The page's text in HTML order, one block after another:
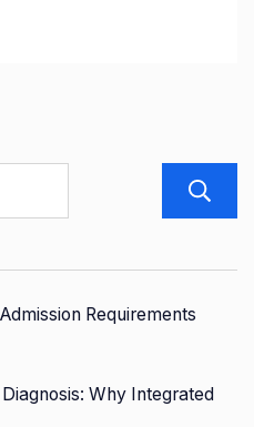
Requirements
Why Integrated